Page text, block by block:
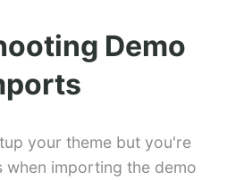
Demo
your theme but you're
when importing the demo